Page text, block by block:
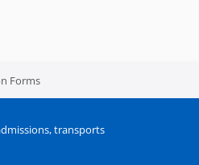
Forms
transports